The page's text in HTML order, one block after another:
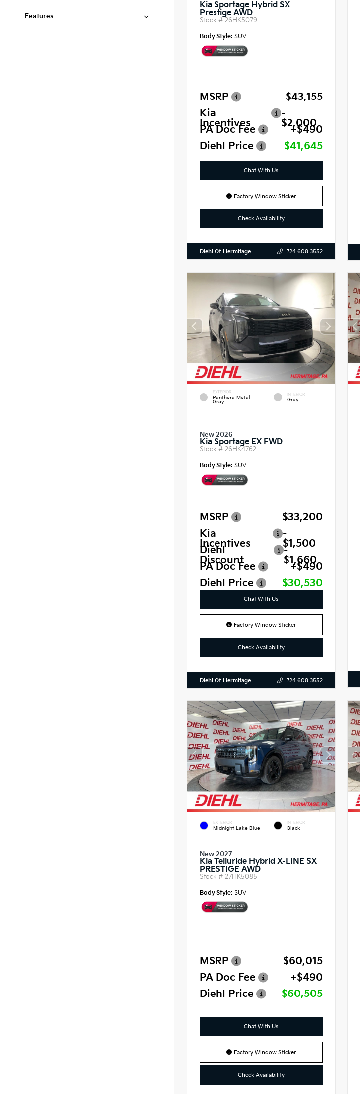
Features
Kia Sportage Hybrid SX
Prestige AWD
Stock # 26HK5079
Body Style: SUV
MSRP
$43,155
Kia
Incentives
-
$2,000
PA Doc Fee
+$490
Diehl Price
$41,645
Chat With Us
Factory Window Sticker
Check Availability
Diehl Of Hermitage 724.608.3552
EXTERIOR
Panthera Metal
Gray
INTERIOR
Gray
New 2026
Kia Sportage EX FWD
Stock # 26HK4762
Body Style: SUV
MSRP
$33,200
Kia
Incentives
-
$1,500
Diehl
Discount
-
$1,660
PA Doc Fee
+$490
Diehl Price
$30,530
Chat With Us
Factory Window Sticker
Check Availability
Diehl Of Hermitage 724.608.3552
EXTERIOR
Midnight Lake Blue
INTERIOR
Black
New 2027
Kia Telluride Hybrid X-LINE SX
PRESTIGE AWD
Stock # 27HK5085
Body Style: SUV
MSRP
$60,015
PA Doc Fee
+$490
Diehl Price
$60,505
Chat With Us
Factory Window Sticker
Check Availability